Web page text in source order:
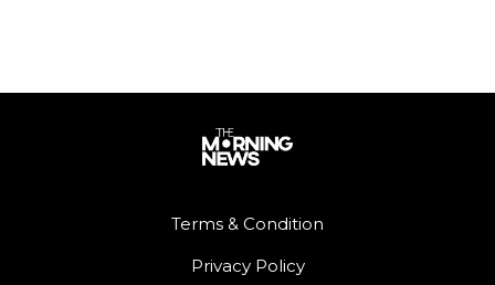
Terms & Condition
Privacy Policy